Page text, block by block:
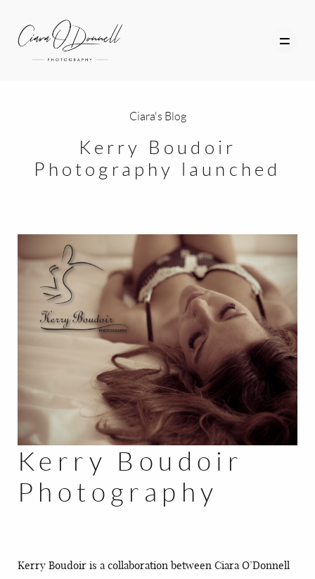
ABOUT
PHOTOGRAPHY TUITION
GIFT CARDS
BLOG
CONTACT
Ciara's Blog
Kerry Boudoir
Photography launched
Kerry Boudoir
Photography
Kerry Boudoir is a collaboration between Ciara O’Donnell